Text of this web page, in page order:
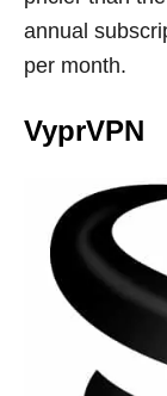
annual
per month.
VyprVPN